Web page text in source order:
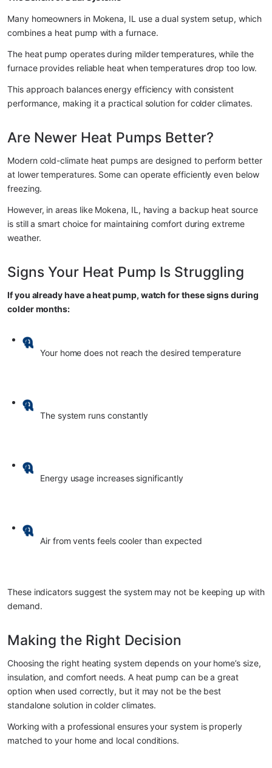
Many homeowners in Mokena, IL use a dual system setup, which
combines a heat pump with a furnace.
The heat pump operates during milder temperatures, while the
furnace provides reliable heat when temperatures drop too low.
This approach balances energy efficiency with consistent
performance, making it a practical solution for colder climates.
Are Newer Heat Pumps Better?
Modern cold-climate heat pumps are designed to perform better
at lower temperatures. Some can operate efficiently even below
freezing.
However, in areas like Mokena, IL, having a backup heat source
is still a smart choice for maintaining comfort during extreme
weather.
Signs Your Heat Pump Is Struggling
If you already have a heat pump, watch for these signs during
colder months:
Your home does not reach the desired temperature
The system runs constantly
Energy usage increases significantly
Air from vents feels cooler than expected
These indicators suggest the system may not be keeping up with
demand.
Making the Right Decision
Choosing the right heating system depends on your home’s size,
insulation, and comfort needs. A heat pump can be a great
option when used correctly, but it may not be the best
standalone solution in colder climates.
Working with a professional ensures your system is properly
matched to your home and local conditions.